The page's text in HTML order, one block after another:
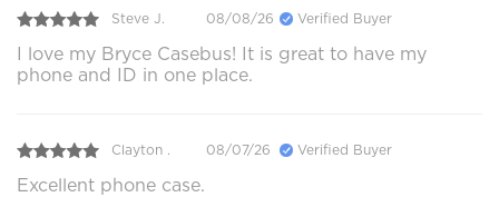
Steve J. 08/08/26 Verified Buyer
I love my Bryce Casebus! It is great to have my
phone and ID in one place.
Clayton . 08/07/26 Verified Buyer
Excellent phone case.